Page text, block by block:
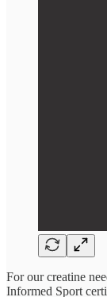
For our creatine
Informed Sport